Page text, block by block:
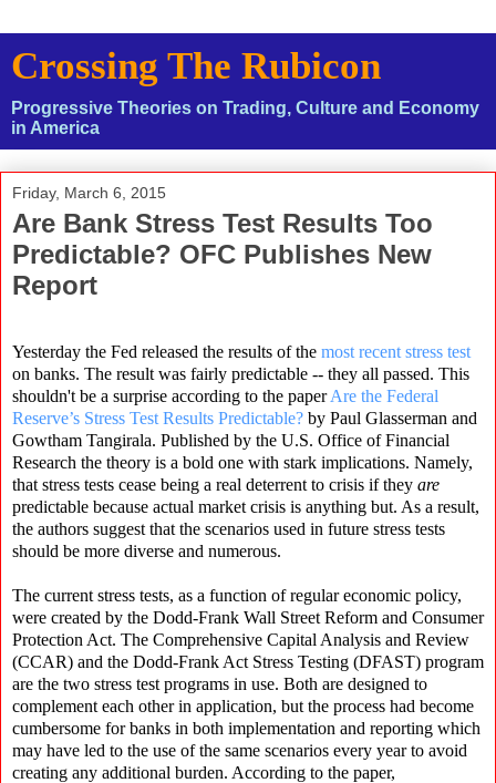
Crossing The Rubicon
Progressive Theories on Trading, Culture and Economy
in America
Friday, March 6, 2015
Are Bank Stress Test Results Too
Predictable? OFC Publishes New
Report
Yesterday the Fed released the results of the most recent stress test
on banks. The result was fairly predictable -- they all passed. This
shouldn't be a surprise according to the paperAre the Federal
Reserve’s Stress Test Results Predictable? by Paul Glasserman and
Gowtham Tangirala. Published by the U.S. Office of Financial
Research the theory is a bold one with stark implications. Namely,
that stress tests cease being a real deterrent to crisis if they are
predictable because actual market crisis is anything but. As a result,
the authors suggest that the scenarios used in future stress tests
should be more diverse and numerous.
The current stress tests, as a function of regular economic policy,
were created by the Dodd-Frank Wall Street Reform and Consumer
Protection Act. The Comprehensive Capital Analysis and Review
(CCAR) and the Dodd-Frank Act Stress Testing (DFAST) program
are the two stress test programs in use. Both are designed to
complement each other in application, but the process had become
cumbersome for banks in both implementation and reporting which
may have led to the use of the same scenarios every year to avoid
creating any additional burden. According to the paper,